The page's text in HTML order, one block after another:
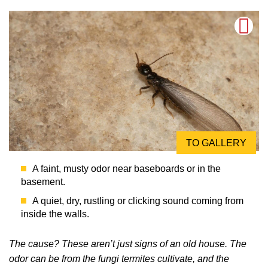
TO GALLERY
A faint, musty odor near baseboards or in the
basement.
A quiet, dry, rustling or clicking sound coming from
inside the walls.
The cause? These aren’t just signs of an old house. The
odor can be from the fungi termites cultivate, and the